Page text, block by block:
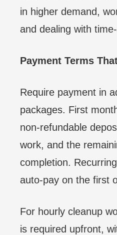
in higher demand,
and dealing with
Payment Terms
Require payment in
packages. First
non-refundable
work, and the
completion.
auto-pay on the first
For hourly cleanup
is required upfront,